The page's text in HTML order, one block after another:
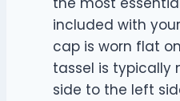
included with
cap is worn flat
tassel is typically
side to the left